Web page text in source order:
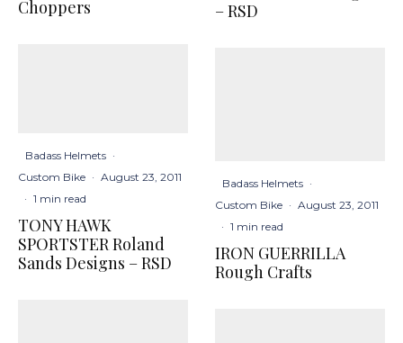
Choppers
Badass Helmets ·
Custom Bike · August 23, 2011
· 1 min read
TONY HAWK
SPORTSTER Roland
Sands Designs – RSD
– RSD
Badass Helmets ·
Custom Bike · August 23, 2011
· 1 min read
IRON GUERRILLA
Rough Crafts